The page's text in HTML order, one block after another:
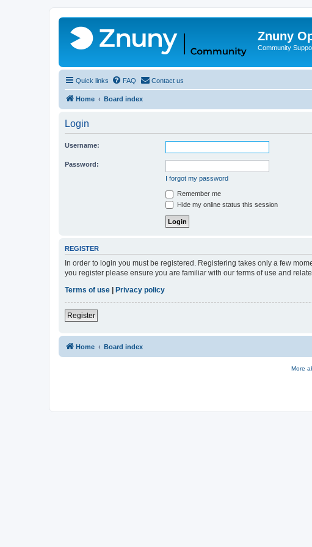
Znuny
Community
Quick links FAQ Contact us
Home Board index
Login
Username:
Password:
I forgot my password
Remember me
Hide my online status this session
REGISTER
In order to login you must be registered. Registering takes only a few
you register please ensure you are familiar with our terms of use and
Terms of use | Privacy policy
Register
Home Board index
More